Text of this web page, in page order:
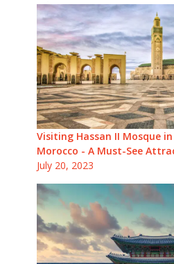
Visiting Hassan II Mosque
Morocco - A Must-See
July 20, 2023